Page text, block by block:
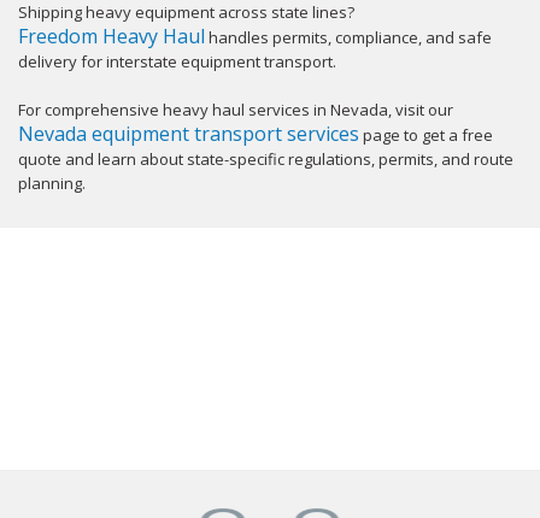
Shipping heavy equipment across state lines?
Freedom Heavy Haul handles permits, compliance, and safe
delivery for interstate equipment transport.
For comprehensive heavy haul services in Nevada, visit our
Nevada equipment transport services page to get a free
quote and learn about state-specific regulations, permits, and route
planning.